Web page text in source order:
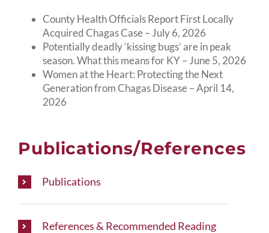
County Health Officials Report First Locally
Acquired Chagas Case – July 6, 2026
Potentially deadly ‘kissing bugs’ are in peak
season. What this means for KY – June 5, 2026
Women at the Heart: Protecting the Next
Generation from Chagas Disease – April 14,
2026
Publications/References
Publications
References & Recommended Reading